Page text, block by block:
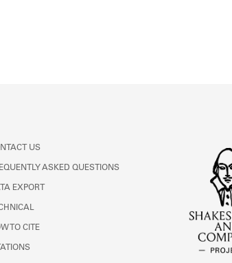
US
ASKED QUESTIONS
EXPORT
TO CITE